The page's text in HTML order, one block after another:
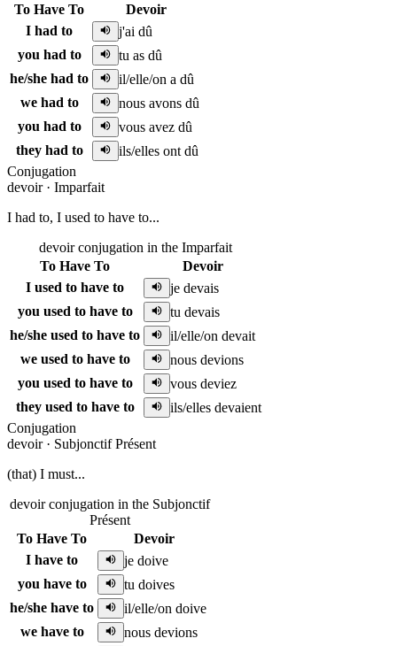
To Have To
Devoir
I had to
j'ai dû
you had to
tu as dû
he/she had to
il/elle/on a dû
we had to
nous avons dû
you had to
vous avez dû
they had to
ils/elles ont dû
Conjugation
devoir· Imparfait
I had to, I used to have to...
devoir conjugation in the Imparfait
To Have To
Devoir
I used to have to
je devais
you used to have to
tu devais
he/she used to have to
il/elle/on devait
we used to have to
nous devions
you used to have to
vous deviez
they used to have to
ils/elles devaient
Conjugation
devoir· Subjonctif Présent
(that) I must...
devoir conjugation in the Subjonctif
Présent
To Have To
Devoir
I have to
je doive
you have to
tu doives
he/she have to
il/elle/on doive
we have to
nous devions